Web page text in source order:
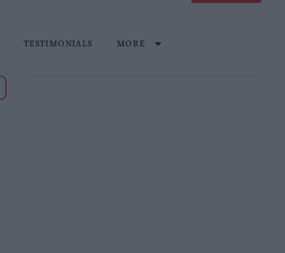
TESTIMONIALS MORE